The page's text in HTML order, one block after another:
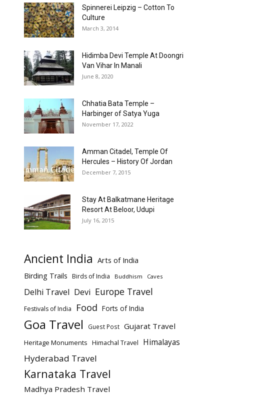
Spinnerei Leipzig – Cotton To
Culture
March 3, 2014
Hidimba Devi Temple At Doongri
Van Vihar In Manali
June 8, 2020
Chhatia Bata Temple –
Harbinger of Satya Yuga
November 17, 2022
Amman Citadel, Temple Of
Hercules – History Of Jordan
December 7, 2015
Stay At Balkatmane Heritage
Resort At Beloor, Udupi
July 16, 2015
Ancient India Arts of India
Birding Trails Birds of India Buddhism Caves
Delhi Travel Devi Europe Travel
Festivals of India Food Forts of India
Goa Travel Guest Post Gujarat Travel
Heritage Monuments Himachal Travel Himalayas
Hyderabad Travel
Karnataka Travel
Madhya Pradesh Travel